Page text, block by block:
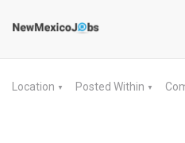
Location ▼ Posted Within ▼